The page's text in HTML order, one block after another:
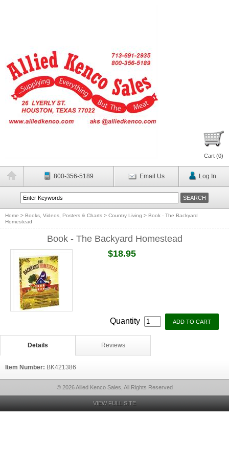
Cart (0)
800-356-5189 Email Us Log In
Home > Books, Videos, Posters & Charts > Country Living > Book - The Backyard
Homestead
Book - The Backyard Homestead
$18.95
Quantity
Details Reviews
Item Number: BK421386
© 2026 Allied Kenco Sales, All Rights Reserved
VIEW FULL SITE